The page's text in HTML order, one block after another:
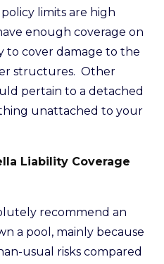
limits are high
enough coverage on
to cover damage to the
structures. Other
pertain to a detached
unattached to your
Liability Coverage
recommend an
a pool, mainly because
usual risks compared